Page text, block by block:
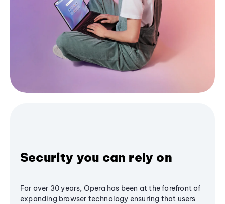
Security you can rely on
For over 30 years, Opera has been at the forefront of
expanding browser technology ensuring that users